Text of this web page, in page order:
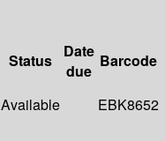
Status
Date
due
Barcode
Available EBK8652